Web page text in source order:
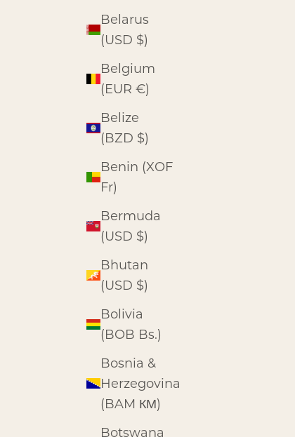
Belarus
(USD $)
Belgium
(EUR €)
Belize
(BZD $)
Benin (XOF
Fr)
Bermuda
(USD $)
Bhutan
(USD $)
Bolivia
(BOB Bs.)
Bosnia &
Herzegovina
(BAM КМ)
Botswana